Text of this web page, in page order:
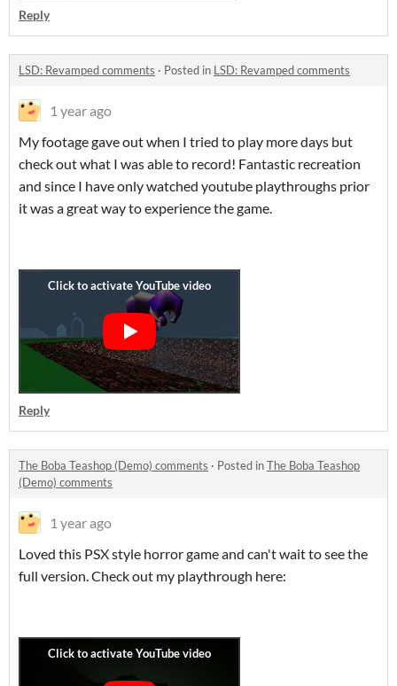
Reply
LSD: Revamped comments · Posted in LSD: Revamped comments
1 year ago
My footage gave out when I tried to play more days but
check out what I was able to record! Fantastic recreation
and since I have only watched youtube playthroughs prior
it was a great way to experience the game.
Reply
The Boba Teashop (Demo) comments · Posted inThe Boba Teashop
(Demo) comments
1 year ago
Loved this PSX style horror game and can't wait to see the
full version. Check out my playthrough here: